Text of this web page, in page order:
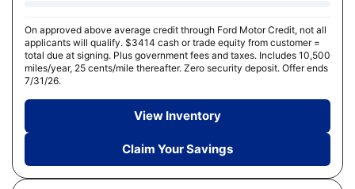
On approved above average credit through Ford Motor Credit, not all
applicants will qualify. $3414 cash or trade equity from customer =
total due at signing. Plus government fees and taxes. Includes 10,500
miles/year, 25 cents/mile thereafter. Zero security deposit. Offer ends
7/31/26.
View Inventory
Claim Your Savings